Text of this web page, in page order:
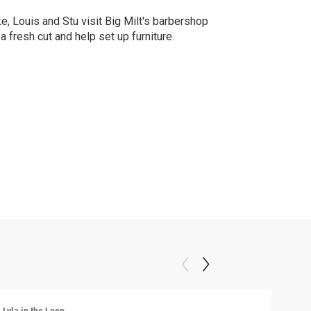
Louis and Stu visit Big Milt's barbershop
fresh cut and help set up furniture.